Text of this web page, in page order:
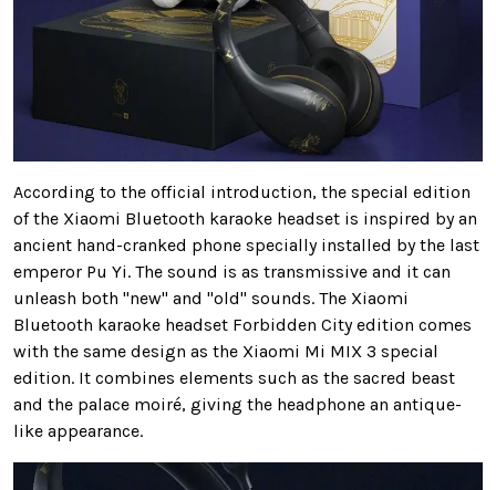
According to the official introduction, the special edition
of the Xiaomi Bluetooth karaoke headset is inspired by an
ancient hand-cranked phone specially installed by the last
emperor Pu Yi. The sound is as transmissive and it can
unleash both "new" and "old" sounds. The Xiaomi
Bluetooth karaoke headset Forbidden City edition comes
with the same design as the Xiaomi Mi MIX 3 special
edition. It combines elements such as the sacred beast
and the palace moiré, giving the headphone an antique-
like appearance.